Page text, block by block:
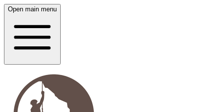
Open main menu